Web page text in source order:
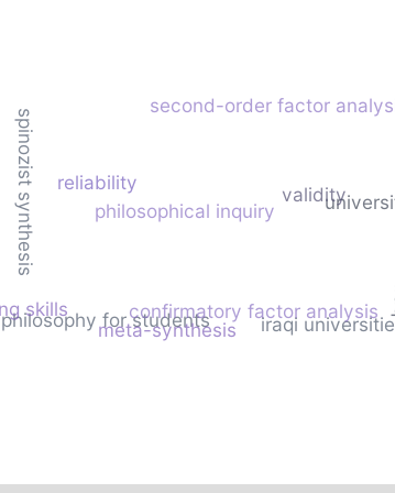
spinozist synthesis
philosophy for students
skills
philosophical inquiry
iraqi
confirmatory factor analysis
second-order factor
validity
reliability
meta-synthesis